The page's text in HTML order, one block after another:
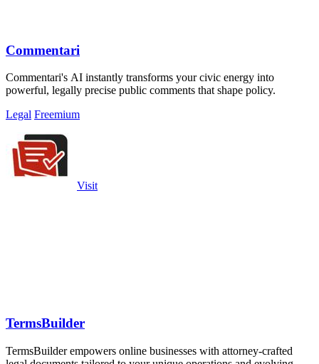
Commentari
Commentari's AI instantly transforms your civic energy into
powerful, legally precise public comments that shape policy.
Legal Freemium
Visit
TermsBuilder
TermsBuilder empowers online businesses with attorney-crafted